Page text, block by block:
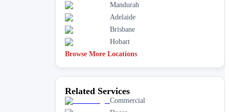
Mandurah
Adelaide
Brisbane
Hobart
Browse More Locations
Related Services
Commercial